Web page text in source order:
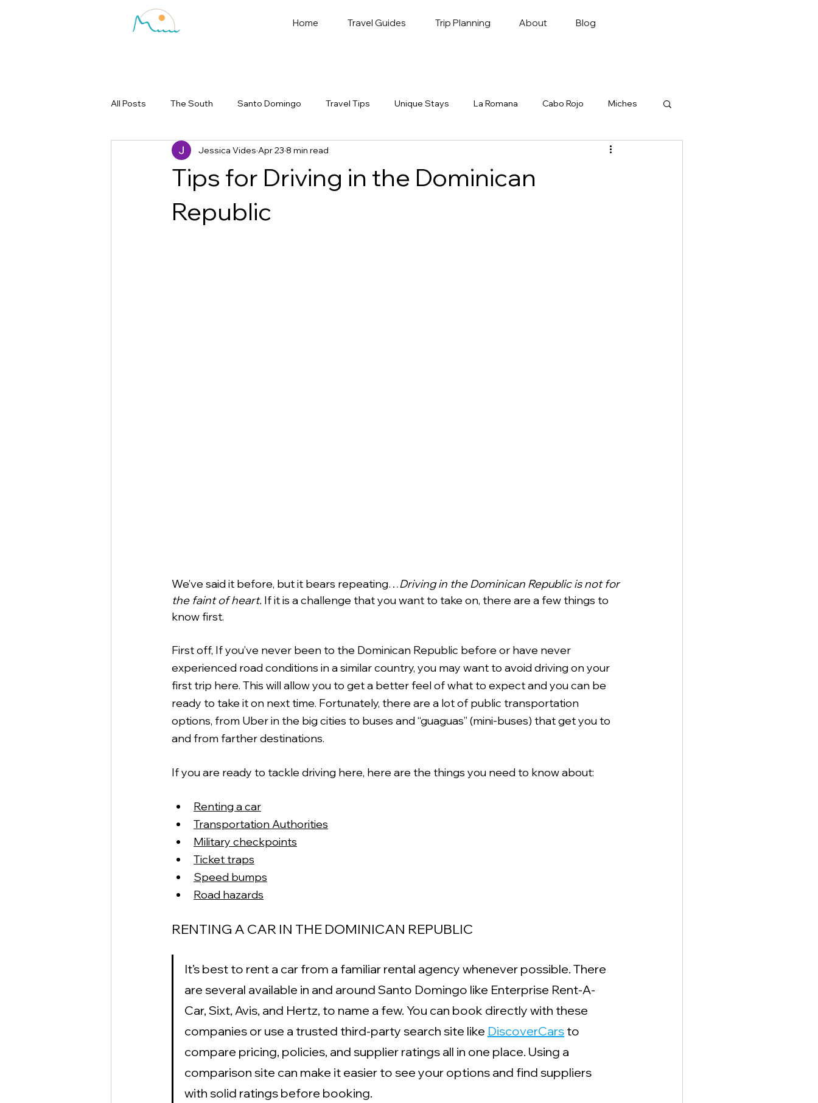
Home Travel Guides Trip Planning About Blog
All Posts The South Santo Domingo Travel Tips Unique Stays La Romana Cabo Rojo Miches
Tips for Driving in the Dominican
Republic
Jessica Vides Apr 23 8 min read
We’ve said it before, but it bears repeating…Driving in the Dominican Republic is not for
the faint of heart. If it is a challenge that you want to take on, there are a few things to
know first.
First off, If you’ve never been to the Dominican Republic before or have never
experienced road conditions in a similar country, you may want to avoid driving on your
first trip here. This will allow you to get a better feel of what to expect and you can be
ready to take it on next time. Fortunately, there are a lot of public transportation
options, from Uber in the big cities to buses and “guaguas” (mini-buses) that get you to
and from farther destinations.
If you are ready to tackle driving here, here are the things you need to know about:
Renting a car
Transportation Authorities
Military checkpoints
Ticket traps
Speed bumps
Road hazards
RENTING A CAR IN THE DOMINICAN REPUBLIC
It’s best to rent a car from a familiar rental agency whenever possible. There
are several available in and around Santo Domingo like Enterprise Rent-A-
Car, Sixt, Avis, and Hertz, to name a few. You can book directly with these
companies or use a trusted third-party search site like DiscoverCars to
compare pricing, policies, and supplier ratings all in one place. Using a
comparison site can make it easier to see your options and find suppliers
with solid ratings before booking.